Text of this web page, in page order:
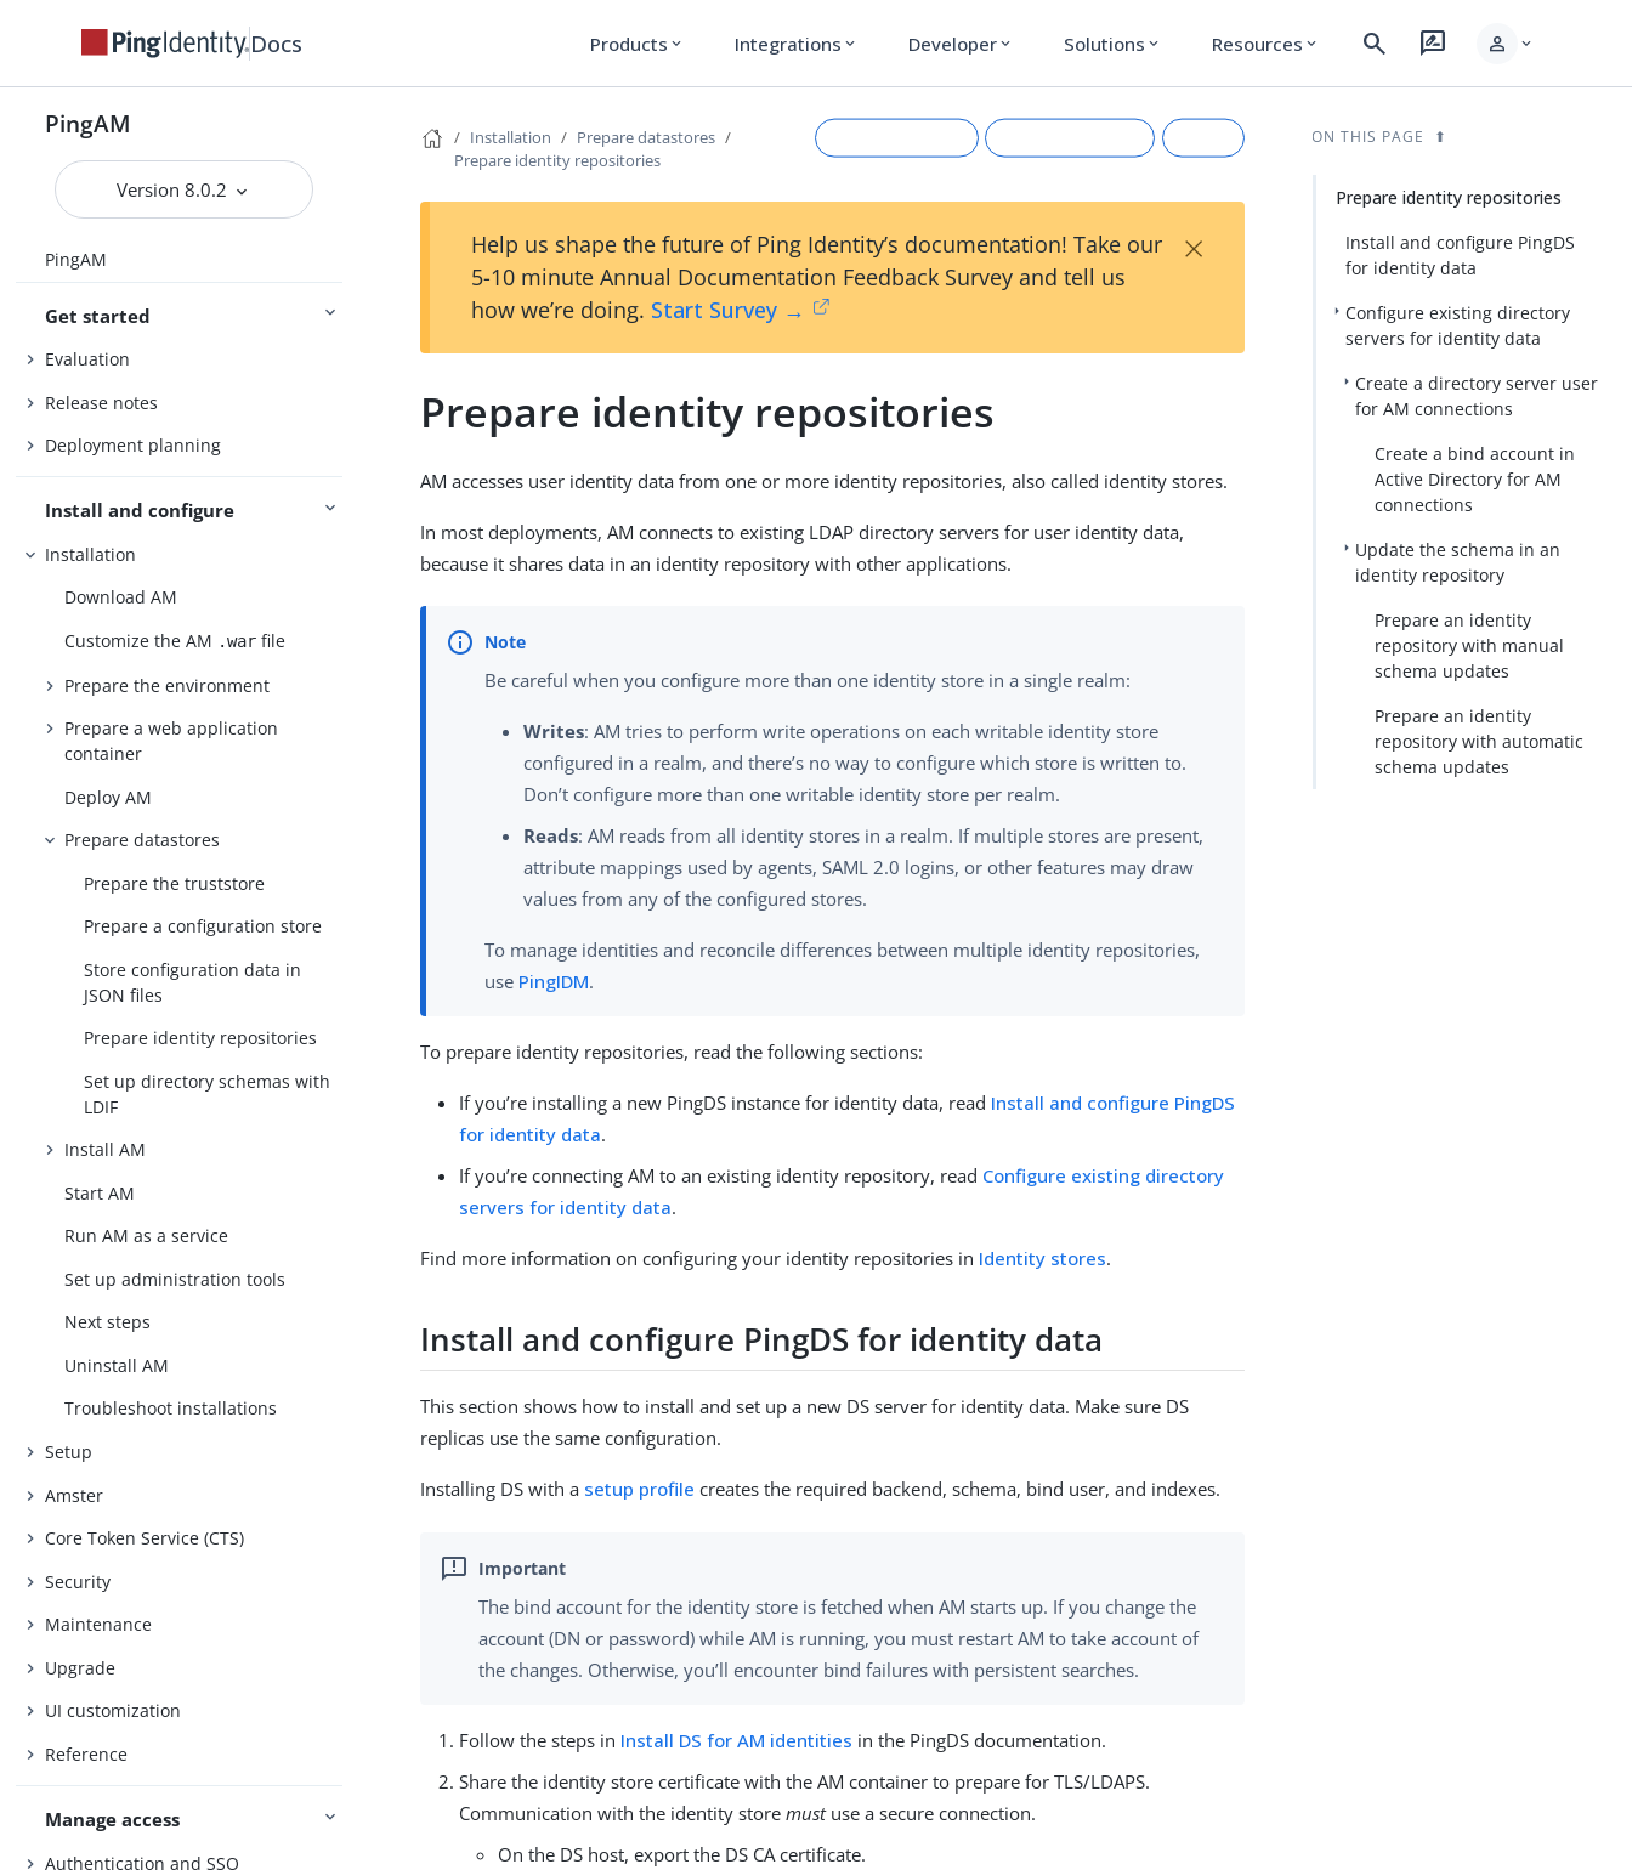
Docs Products expand_more Integrations expand_more Developer expand_more Solutions expand_more Resources expand_more search rate_review person expand_more
PingAM
Version 8.0.2
PingAM
Get started
Evaluation
Release notes
Deployment planning
Install and configure
Installation
Download AM
Customize the AM .war file
Prepare the environment
Prepare a web application
container
Deploy AM
Prepare datastores
Prepare the truststore
Prepare a configuration store
Store configuration data in
JSON files
Prepare identity repositories
Set up directory schemas with
LDIF
Install AM
Start AM
Run AM as a service
Set up administration tools
Next steps
Uninstall AM
Troubleshoot installations
Setup
Amster
Core Token Service (CTS)
Security
Maintenance
Upgrade
UI customization
Reference
Manage access
Authentication and SSO
Installation
Prepare datastores
Prepare identity repositories
Suggest an edit
Help us shape the future of Ping Identity’s documentation! Take our
5-10 minute Annual Documentation Feedback Survey and tell us
how we’re doing. Start Survey →
×
Prepare identity repositories
AM accesses user identity data from one or more identity repositories, also called identity stores.
In most deployments, AM connects to existing LDAP directory servers for user identity data,
because it shares data in an identity repository with other applications.
Be careful when you configure more than one identity store in a single realm:
Writes: AM tries to perform write operations on each writable identity store
configured in a realm, and there’s no way to configure which store is written to.
Don’t configure more than one writable identity store per realm.
Reads: AM reads from all identity stores in a realm. If multiple stores are present,
attribute mappings used by agents, SAML 2.0 logins, or other features may draw
values from any of the configured stores.
To manage identities and reconcile differences between multiple identity repositories,
use PingIDM.
To prepare identity repositories, read the following sections:
If you’re installing a new PingDS instance for identity data, read Install and configure PingDS
for identity data.
If you’re connecting AM to an existing identity repository, read Configure existing directory
servers for identity data.
Find more information on configuring your identity repositories in Identity stores.
Install and configure PingDS for identity data
This section shows how to install and set up a new DS server for identity data. Make sure DS
replicas use the same configuration.
Installing DS with a setup profile creates the required backend, schema, bind user, and indexes.
The bind account for the identity store is fetched when AM starts up. If you change the
account (DN or password) while AM is running, you must restart AM to take account of
the changes. Otherwise, you’ll encounter bind failures with persistent searches.
Follow the steps in Install DS for AM identities in the PingDS documentation.
Share the identity store certificate with the AM container to prepare for TLS/LDAPS.
Communication with the identity storemustuse a secure connection.
On the DS host, export the DS CA certificate.
ON THIS PAGE
Prepare identity repositories
Install and configure PingDS
for identity data
Configure existing directory
servers for identity data
Create a directory server user
for AM connections
Create a bind account in
Active Directory for AM
connections
Update the schema in an
identity repository
Prepare an identity
repository with manual
schema updates
Prepare an identity
repository with automatic
schema updates